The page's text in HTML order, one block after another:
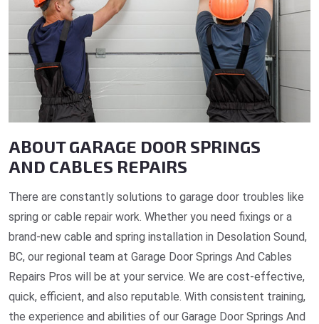
ABOUT GARAGE DOOR SPRINGS
AND CABLES REPAIRS
There are constantly solutions to garage door troubles like
spring or cable repair work. Whether you need fixings or a
brand-new cable and spring installation in Desolation Sound,
BC, our regional team at Garage Door Springs And Cables
Repairs Pros will be at your service. We are cost-effective,
quick, efficient, and also reputable. With consistent training,
the experience and abilities of our Garage Door Springs And